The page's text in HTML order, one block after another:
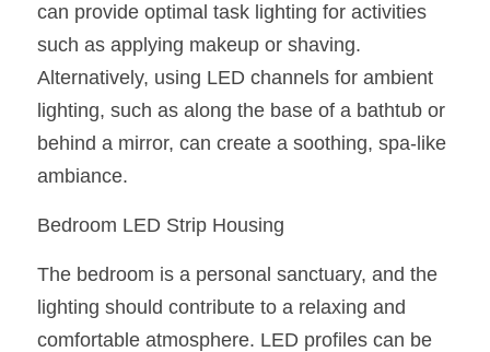
360 degree LED Profile
Silicone Neon Flex tube
Furniture Lighting Sample Kit
Furniture Client Feedback
Furniture Lighting Showcase
Furniture Problems Solved Befor
Furniture Lighting Application
Kitchen Cabinet Lighting Guide
Wardrobe Lighting Guide
can provide optimal task lighting for activities
such as applying makeup or shaving.
Alternatively, using LED channels for ambient
lighting, such as along the base of a bathtub or
behind a mirror, can create a soothing, spa-like
ambiance.
Bedroom LED Strip Housing
The bedroom is a personal sanctuary, and the
lighting should contribute to a relaxing and
comfortable atmosphere. LED profiles can be